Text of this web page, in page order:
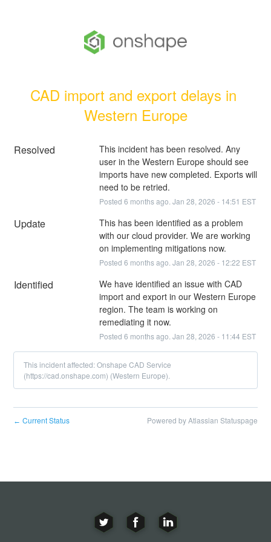
CAD import and export delays in
Western Europe
Resolved
This incident has been resolved. Any
user in the Western Europe should see
imports have new completed. Exports will
need to be retried.
Posted 6 months ago. Jan 28 2026 - 14:51 EST
Update
This has been identified as a problem
with our cloud provider. We are working
on implementing mitigations now.
Posted 6 months ago. Jan 28 2026 - 12:22 EST
Identified
We have identified an issue with CAD
import and export in our Western Europe
region. The team is working on
remediating it now.
Posted 6 months ago. Jan 28 2026 - 11:44 EST
This incident affected: Onshape CAD Service
(https://cad.onshape.com) (Western Europe).
← Current Status Powered by Atlassian Statuspage